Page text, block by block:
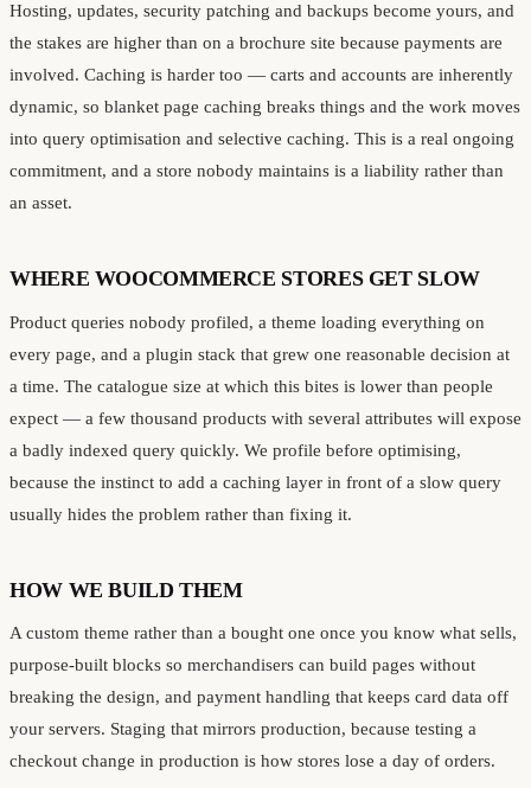
Hosting, updates, security patching and backups become yours, and
the stakes are higher than on a brochure site because payments are
involved. Caching is harder too — carts and accounts are inherently
dynamic, so blanket page caching breaks things and the work moves
into query optimisation and selective caching. This is a real ongoing
commitment, and a store nobody maintains is a liability rather than
an asset.
WHERE WOOCOMMERCE STORES GET SLOW
Product queries nobody profiled, a theme loading everything on
every page, and a plugin stack that grew one reasonable decision at
a time. The catalogue size at which this bites is lower than people
expect — a few thousand products with several attributes will expose
a badly indexed query quickly. We profile before optimising,
because the instinct to add a caching layer in front of a slow query
usually hides the problem rather than fixing it.
HOW WE BUILD THEM
A custom theme rather than a bought one once you know what sells,
purpose-built blocks so merchandisers can build pages without
breaking the design, and payment handling that keeps card data off
your servers. Staging that mirrors production, because testing a
checkout change in production is how stores lose a day of orders.